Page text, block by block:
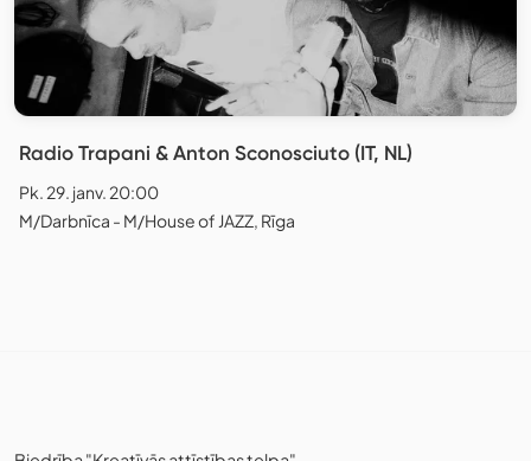
Radio Trapani & Anton Sconosciuto (IT, NL)
Pk. 29. janv. 20:00
M/Darbnīca - M/House of JAZZ, Rīga